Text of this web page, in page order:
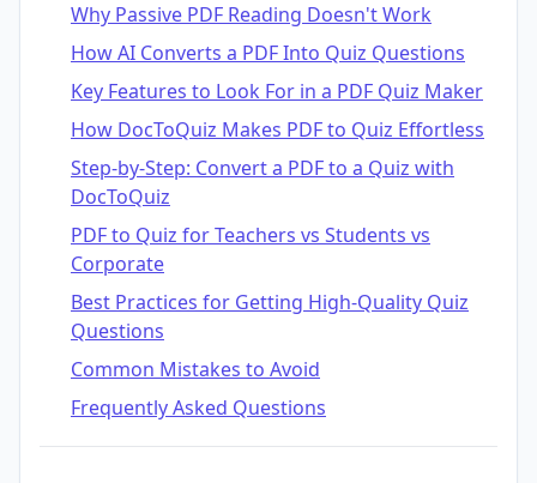
Why Passive PDF Reading Doesn't Work
How AI Converts a PDF Into Quiz Questions
Key Features to Look For in a PDF Quiz Maker
How DocToQuiz Makes PDF to Quiz Effortless
Step-by-Step: Convert a PDF to a Quiz with
DocToQuiz
PDF to Quiz for Teachers vs Students vs
Corporate
Best Practices for Getting High-Quality Quiz
Questions
Common Mistakes to Avoid
Frequently Asked Questions